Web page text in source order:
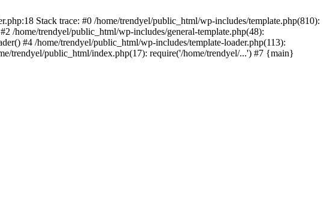
Stack trace: #0 /home/trendyel/public_html/wp-includes/template.php(810):
/home/trendyel/public_html/wp-includes/general-template.php(48):
#4 /home/trendyel/public_html/wp-includes/template-loader.php(113):
trendyel/public_html/index.php(17): require('/home/trendyel/...') #7 {main}